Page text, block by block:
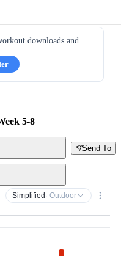
downloads and
5-8
Send To
Simplified · Outdoor